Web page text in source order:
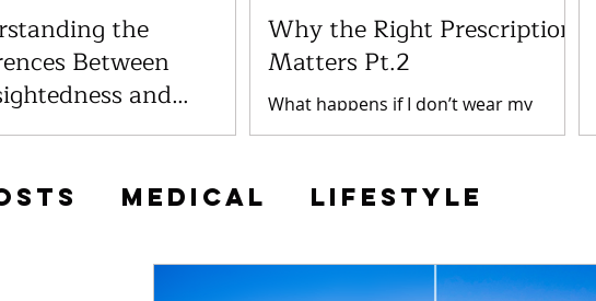
the
Between
and
many patients at Invision
including nearsightedness
Why the Right Prescription
Matters Pt.2
What happens if I don’t wear my
prescription lenses? Not wearing
term consequences, depending on
Medical Lifestyle